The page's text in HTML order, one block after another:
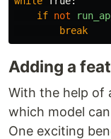
if not
break
Adding a
With the help of
which model
One exciting